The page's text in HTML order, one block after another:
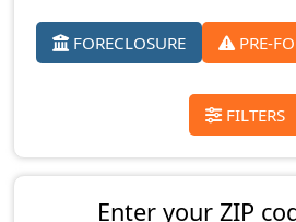
FORECLOSURE PRE-
FILTERS
Enter your ZIP